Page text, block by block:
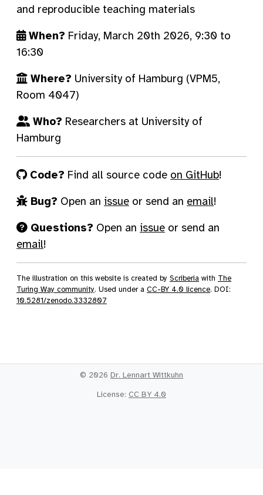
and reproducible teaching materials
When? Friday, March 20th 2026, 9:30 to
16:30
Where? University of Hamburg (VPM5,
Room 4047)
Who? Researchers at University of
Hamburg
Code? Find all source code on GitHub!
Bug? Open an issue or send an email!
Questions? Open an issue or send an
email!
The illustration on this website is created byScriberia with The
Turing Way community. Used under aCC-BY 4.0 licence. DOI:
10.5281/zenodo.3332807
© 2026 Dr. Lennart Wittkuhn
License: CC BY 4.0